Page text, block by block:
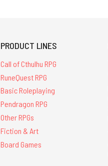
PRODUCT LINES
Call of Cthulhu RPG
RuneQuest RPG
Basic Roleplaying
Pendragon RPG
Other RPGs
Fiction & Art
Board Games